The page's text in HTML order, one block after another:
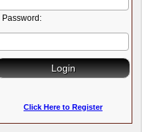
Password:
Click Here to Register